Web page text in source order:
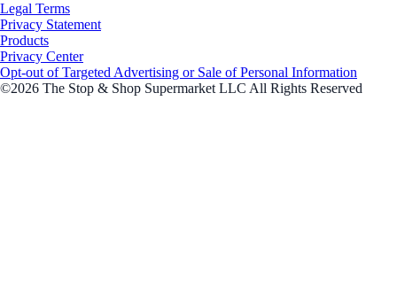
Legal Terms
Privacy Statement
Products
Privacy Center
Opt-out of Targeted Advertising or Sale of Personal Information
©2026 The Stop & Shop Supermarket LLC All Rights Reserved